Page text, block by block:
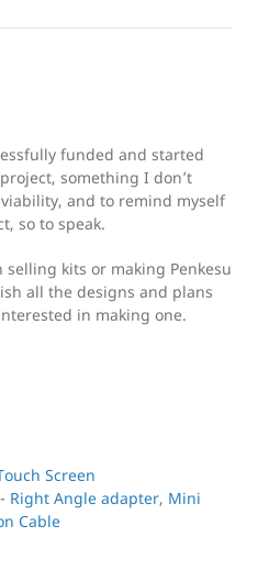
funded and started
something I don’t
and to remind myself
so to speak.
kits or making Penkesu
all the designs and plans
in making one.
Screen
Right Angle adapter, Mini
Cable